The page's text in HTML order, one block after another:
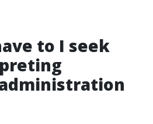
to I seek